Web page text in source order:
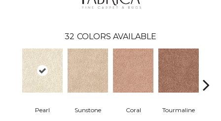
32 COLORS AVAILABLE
Pearl Sunstone Coral Tourmaline